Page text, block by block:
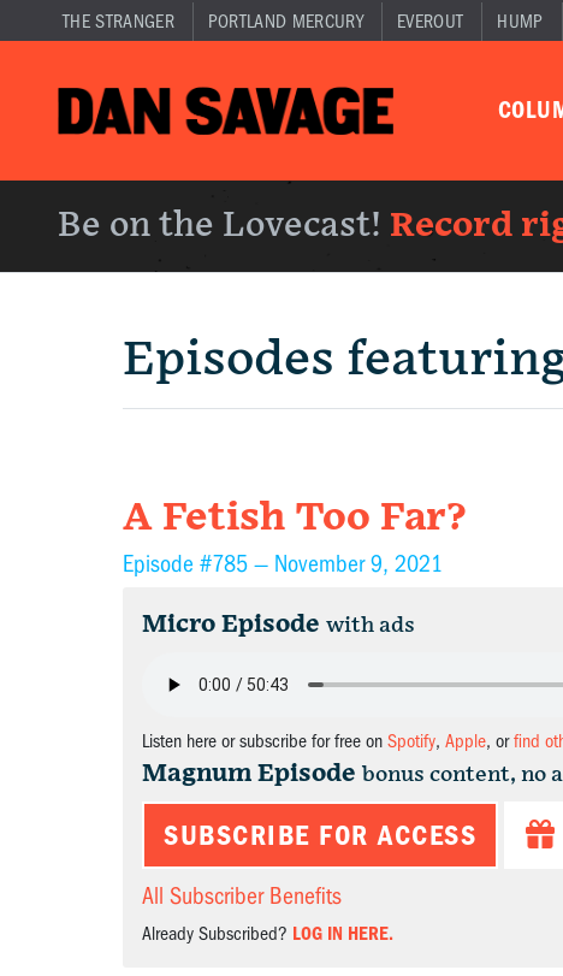
THE STRANGER PORTLAND MERCURY EVEROUT HUMP
Be on the Lovecast! Record
Episodes
A Fetish Too Far?
Episode #785 — November 9, 2021
Micro Episode with ads
Listen here or subscribe for free on Spotify, Apple, orfind
Magnum Episode bonus content, no
SUBSCRIBE FOR ACCESS
All Subscriber Benefits
Already Subscribed? LOG IN HERE.